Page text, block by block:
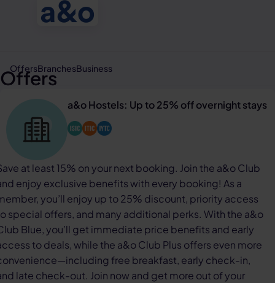
OffersBranchesBusiness
Offers
a&o Hostels: Up to 25% off overnight stays
at least 15% on your next booking. Join the a&o Club
enjoy exclusive benefits with every booking! As a
you’ll enjoy up to 25% discount, priority access
special offers, and many additional perks. With the a&o
Blue, you’ll get immediate price benefits and early
to deals, while the a&o Club Plus offers even more
free breakfast, early check-in,
late check-out. Join now and get more out of your